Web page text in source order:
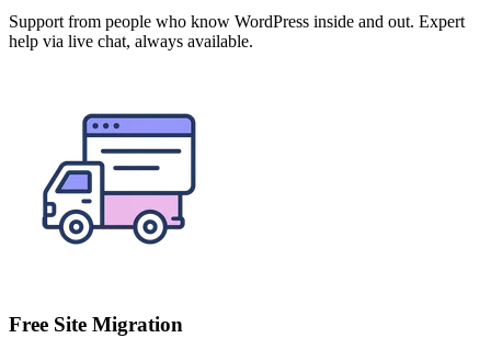
Support from people who know WordPress inside and out. Expert
help via live chat, always available.
Free Site Migration